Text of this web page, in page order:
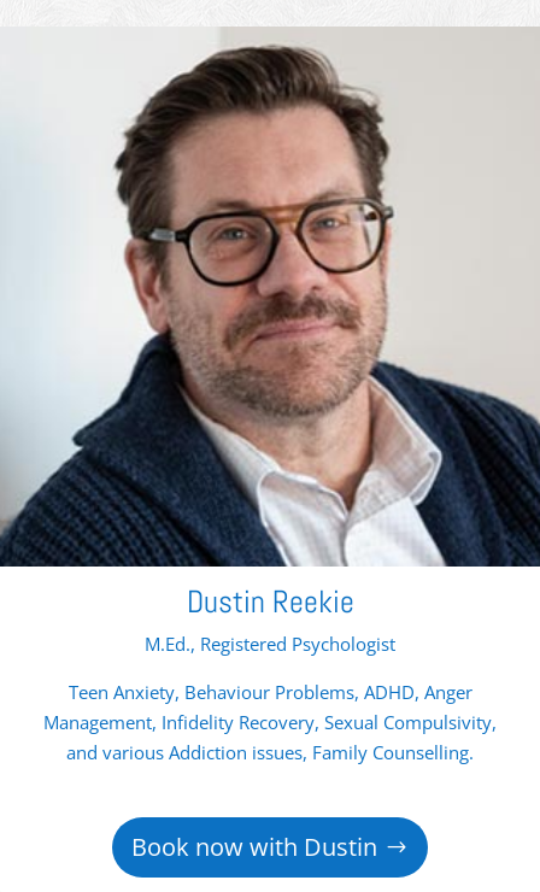
Dustin Reekie
M.Ed., Registered Psychologist
Teen Anxiety, Behaviour Problems, ADHD, Anger
Management, Infidelity Recovery, Sexual Compulsivity,
and various Addiction issues, Family Counselling.
Book now with Dustin